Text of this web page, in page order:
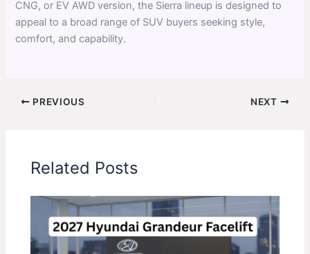
CNG, or EV AWD version, the Sierra lineup is designed to
appeal to a broad range of SUV buyers seeking style,
comfort, and capability.
PREVIOUS NEXT
Related Posts